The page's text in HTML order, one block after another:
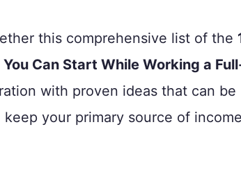
this comprehensive list of the
Can Start While Working a
with proven ideas that can be
your primary source of